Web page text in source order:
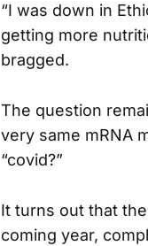
“I was down in
getting more
bragged.
The question
very same mRNA
“covid?”
It turns out that
coming year,